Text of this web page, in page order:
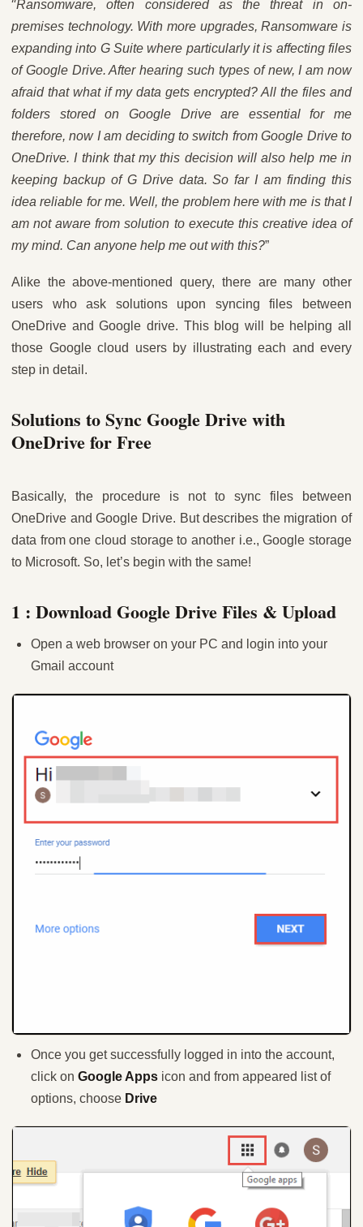
“Ransomware, often considered as the threat in on-
premises technology. With more upgrades, Ransomware is
expanding into G Suite where particularly it is affecting files
of Google Drive. After hearing such types of new, I am now
afraid that what if my data gets encrypted? All the files and
folders stored on Google Drive are essential for me
therefore, now I am deciding to switch from Google Drive to
OneDrive. I think that my this decision will also help me in
keeping backup of G Drive data. So far I am finding this
idea reliable for me. Well, the problem here with me is that I
am not aware from solution to execute this creative idea of
my mind. Can anyone help me out with this?”
Alike the above-mentioned query, there are many other
users who ask solutions upon syncing files between
OneDrive and Google drive. This blog will be helping all
those Google cloud users by illustrating each and every
step in detail.
Solutions to Sync Google Drive with
OneDrive for Free
Basically, the procedure is not to sync files between
OneDrive and Google Drive. But describes the migration of
data from one cloud storage to another i.e., Google storage
to Microsoft. So, let’s begin with the same!
1 : Download Google Drive Files & Upload
Open a web browser on your PC and login into your
Gmail account
Once you get successfully logged in into the account,
click on Google Apps icon and from appeared list of
options, choose Drive